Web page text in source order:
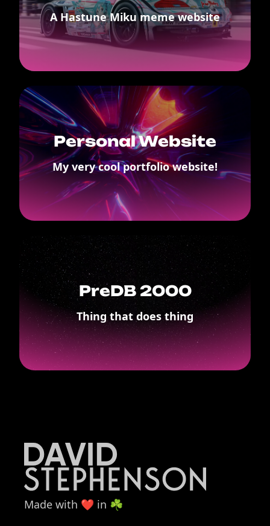
A Hastune Miku meme website
Personal Website
My very cool portfolio website!
PreDB 2000
Thing that does thing
Made with ❤️ in ☘️